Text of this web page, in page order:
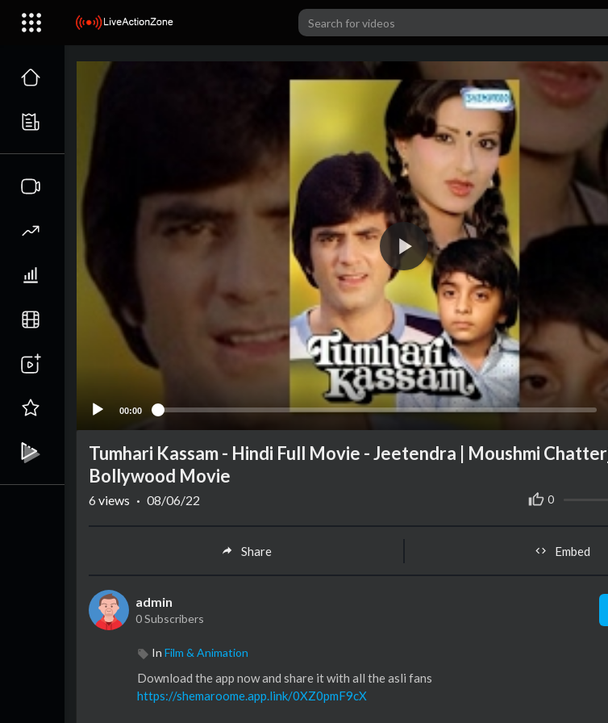
00:00
Tumhari Kassam - Hindi Full Movie - Jeetendra | Moushmi
Bollywood Movie
0
6 views · 08/06/22
Share Embed
admin
0 Subscribers
In Film & Animation
Download the app now and share it with all the asli fans
https://shemaroome.app.link/0XZ0pmF9cX